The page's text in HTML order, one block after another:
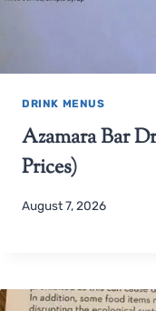
DRINK MENUS
Azamara Bar
Prices)
August 7, 2026